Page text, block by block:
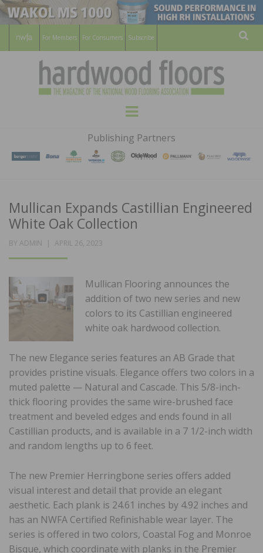
For Members For Consumers Subscribe
HARDWOOD
FLOORS
MAGAZINE
WOOD FLOORING ASSOCATION
Menu
Publishing Partners
Mullican Expands Castillian Engineered
White Oak Collection
BY ADMIN
POSTED
APRIL 26, 2023
Mullican Flooring announces the
addition of two new series and new
colors to its Castillian engineered
white oak hardwood collection.
The new Elegance series features an AB Grade that
provides pristine visuals. Elegance offers two colors in a
muted palette — Natural and Cascade. This 5/8-inch-
thick flooring provides the same wire-brushed face
treatment and beveled edges and ends found in all
Castillian products, and is available in a 7 1/2-inch width
and random lengths up to 6 feet.
The new Premier Herringbone series offers added
visual interest and detail that provide an elegant
aesthetic. Each plank is 24.61 inches by 4.92 inches and
has an NWFA Certified Refinishable wear layer. The
series is offered in two colors, Coastal Fog and Monroe
Bisque, which coordinate with planks in the Premier